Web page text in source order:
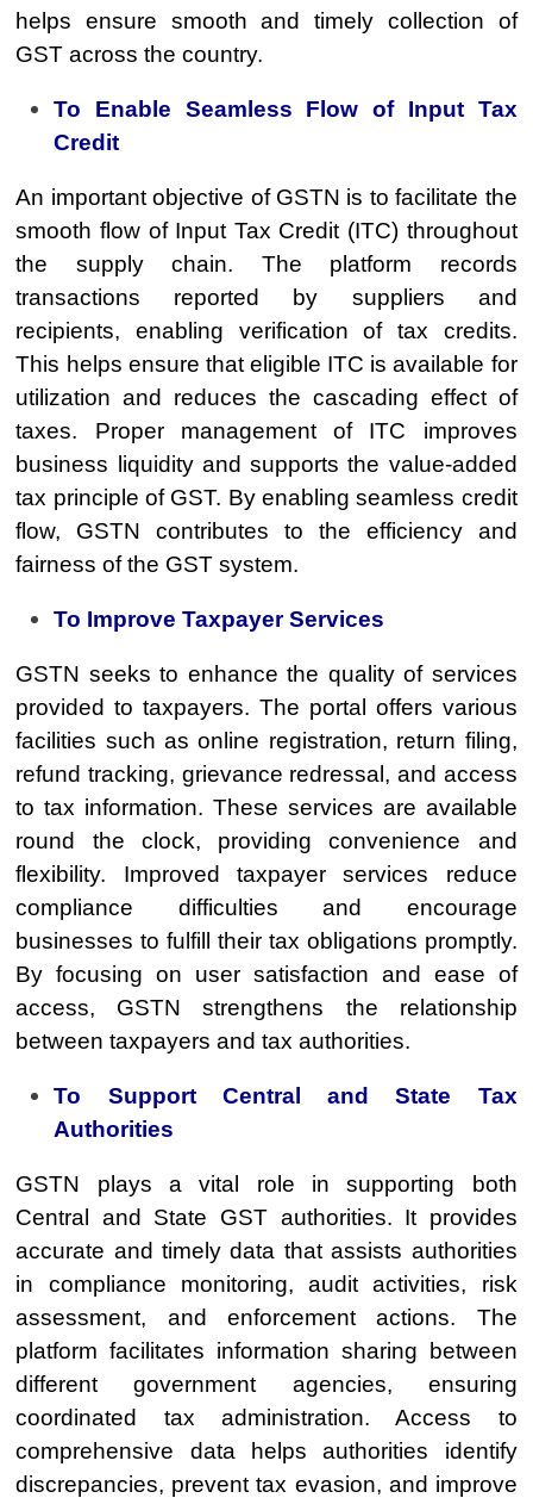
helps ensure smooth and timely collection of
GST across the country.
To Enable Seamless Flow of Input Tax
Credit
An important objective of GSTN is to facilitate the
smooth flow of Input Tax Credit (ITC) throughout
the supply chain. The platform records
transactions reported by suppliers and
recipients, enabling verification of tax credits.
This helps ensure that eligible ITC is available for
utilization and reduces the cascading effect of
taxes. Proper management of ITC improves
business liquidity and supports the value-added
tax principle of GST. By enabling seamless credit
flow, GSTN contributes to the efficiency and
fairness of the GST system.
To Improve Taxpayer Services
GSTN seeks to enhance the quality of services
provided to taxpayers. The portal offers various
facilities such as online registration, return filing,
refund tracking, grievance redressal, and access
to tax information. These services are available
round the clock, providing convenience and
flexibility. Improved taxpayer services reduce
compliance difficulties and encourage
businesses to fulfill their tax obligations promptly.
By focusing on user satisfaction and ease of
access, GSTN strengthens the relationship
between taxpayers and tax authorities.
To Support Central and State Tax
Authorities
GSTN plays a vital role in supporting both
Central and State GST authorities. It provides
accurate and timely data that assists authorities
in compliance monitoring, audit activities, risk
assessment, and enforcement actions. The
platform facilitates information sharing between
different government agencies, ensuring
coordinated tax administration. Access to
comprehensive data helps authorities identify
discrepancies, prevent tax evasion, and improve